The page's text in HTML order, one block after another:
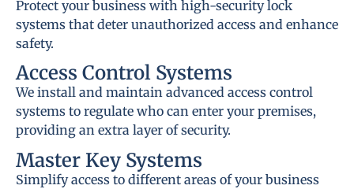
Protect your business with high-security lock
systems that deter unauthorized access and enhance
safety.
Access Control Systems
We install and maintain advanced access control
systems to regulate who can enter your premises,
providing an extra layer of security.
Master Key Systems
Simplify access to different areas of your business